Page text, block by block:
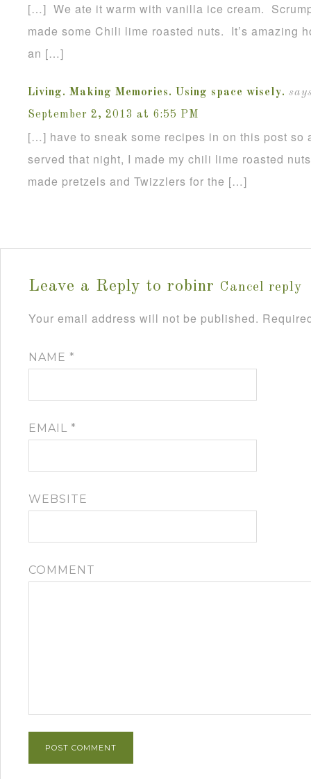
[…] We ate it warm with vanilla ice cream.
made some Chili lime roasted nuts. It’s amazing
an […]
Living. Making Memories. Using space wisely.
September 2, 2013 at 6:55 PM
[…] have to sneak some recipes in on this post so
served that night, I made my chili lime roasted
made pretzels and Twizzlers for the […]
Leave a Reply to robinr Cancel reply
Your email address will not be published.
NAME *
EMAIL *
WEBSITE
COMMENT